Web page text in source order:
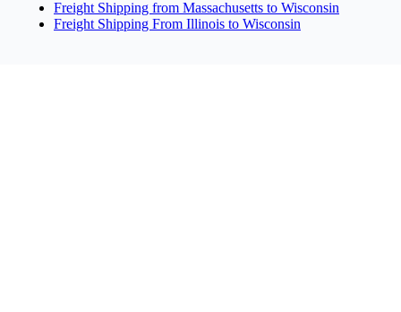
Freight Shipping from Massachusetts to Wisconsin
Freight Shipping From Illinois to Wisconsin